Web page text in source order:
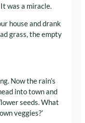
was a miracle.
house and drank
grass, the empty
Now the rain’s
into town and
seeds. What
veggies?’